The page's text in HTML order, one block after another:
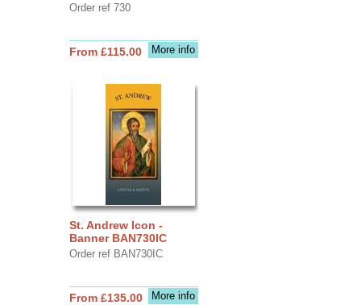
Order ref 730
More info
From £115.00
St. Andrew Icon -
Banner BAN730IC
Order ref BAN730IC
More info
From £135.00